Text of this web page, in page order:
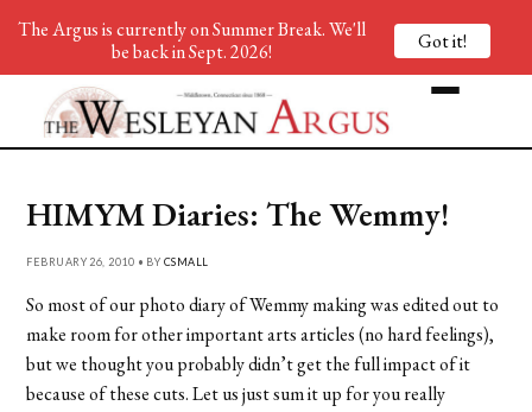
HIMYM Diaries: The Wemmy!
FEBRUARY 26, 2010 • BY CSMALL
So most of our photo diary of Wemmy making was edited out to
make room for other important arts articles (no hard feelings),
but we thought you probably didn’t get the full impact of it
because of these cuts. Let us just sum it up for you really
The Argus is currently on Summer Break. We'll
be back in Sept. 2026!
Got it!